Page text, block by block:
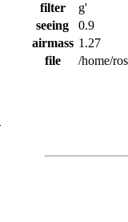
filter
g'
seeing
0.9
airmass 1.27
file
/home/